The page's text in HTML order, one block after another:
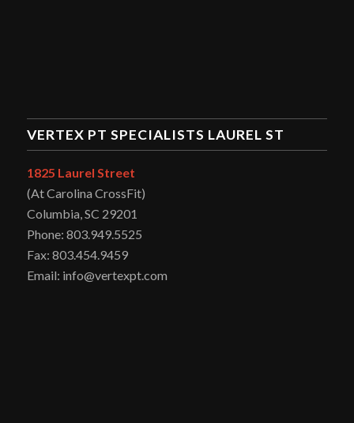
VERTEX PT SPECIALISTS LAUREL ST
1825 Laurel Street
(At Carolina CrossFit)
Columbia, SC 29201
Phone: 803.949.5525
Fax: 803.454.9459
Email: info@vertexpt.com